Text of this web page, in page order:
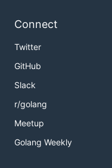
Connect
Twitter
GitHub
Slack
r/golang
Meetup
Golang Weekly